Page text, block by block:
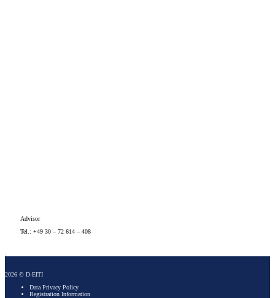
Advisor
Tel.: +49 30 – 72 614 – 408
2026 © D-EITI
Data Privacy Policy
Registration Information